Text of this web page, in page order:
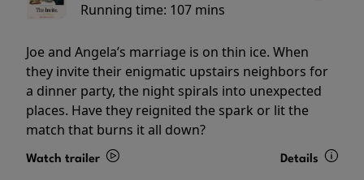
Running time: 107 mins
Joe and Angela’s marriage is on thin ice. When
they invite their enigmatic upstairs neighbors for
a dinner party, the night spirals into unexpected
places. Have they reignited the spark or lit the
match that burns it all down?
Watch trailer Details